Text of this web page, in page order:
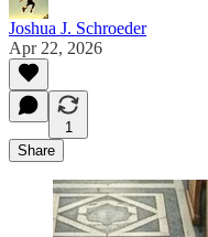
Joshua J. Schroeder
Apr 22, 2026
1
Share